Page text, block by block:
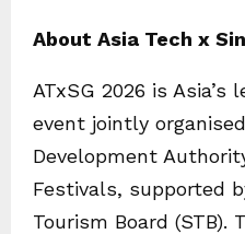
About Asia Tech x
ATxSG 2026 is Asia’s
event jointly
Development
Festivals, supported
Tourism Board